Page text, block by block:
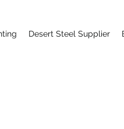
Desert Steel Supplier